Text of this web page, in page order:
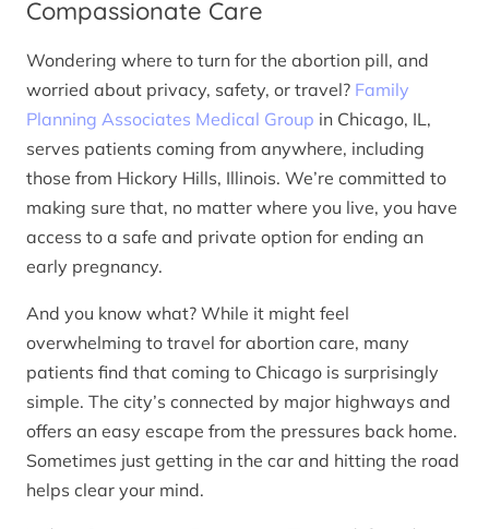
Compassionate Care
Wondering where to turn for the abortion pill, and
worried about privacy, safety, or travel? Family
Planning Associates Medical Group in Chicago, IL,
serves patients coming from anywhere, including
those from Hickory Hills, Illinois. We’re committed to
making sure that, no matter where you live, you have
access to a safe and private option for ending an
early pregnancy.
And you know what? While it might feel
overwhelming to travel for abortion care, many
patients find that coming to Chicago is surprisingly
simple. The city’s connected by major highways and
offers an easy escape from the pressures back home.
Sometimes just getting in the car and hitting the road
helps clear your mind.